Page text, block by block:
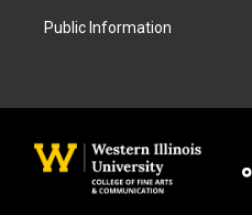
Public Information